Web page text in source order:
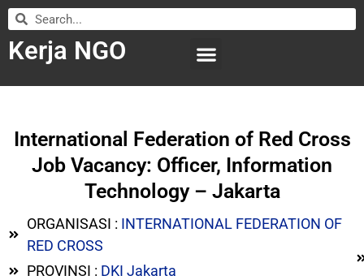
Kerja NGO
International Federation of Red Cross
Job Vacancy: Officer, Information
Technology – Jakarta
ORGANISASI : INTERNATIONAL FEDERATION OF
RED CROSS
PROVINSI : DKI Jakarta